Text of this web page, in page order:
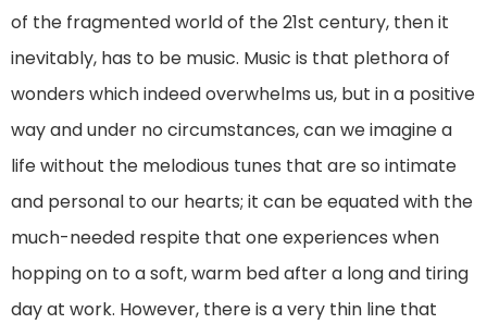
of the fragmented world of the 21st century, then it
inevitably, has to be music. Music is that plethora of
wonders which indeed overwhelms us, but in a positive
way and under no circumstances, can we imagine a
life without the melodious tunes that are so intimate
and personal to our hearts; it can be equated with the
much-needed respite that one experiences when
hopping on to a soft, warm bed after a long and tiring
day at work. However, there is a very thin line that